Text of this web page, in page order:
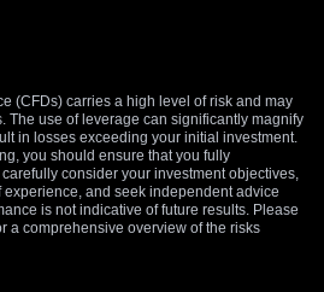
(CFDs) carries a high level of risk and may
The use of leverage can significantly magnify
in losses exceeding your initial investment.
you should ensure that you fully
consider your investment objectives,
and seek independent advice
is not indicative of future results. Please
a comprehensive overview of the risks